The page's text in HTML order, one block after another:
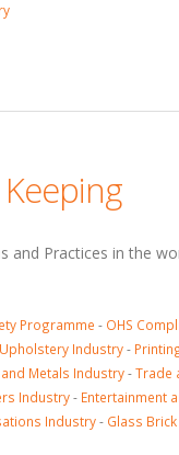
and Practices in the
Programme - OHS
Industry-
Metals Industry-Trade
Industry- Entertainment
Industry- Glass